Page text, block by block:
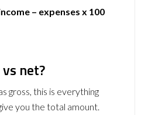
– expenses x 100
net?
gross, this is everything
you the total amount.